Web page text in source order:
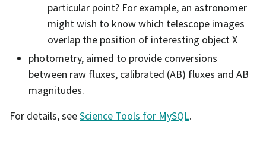
particular point? For example, an astronomer
might wish to know which telescope images
overlap the position of interesting object X
photometry, aimed to provide conversions
between raw fluxes, calibrated (AB) fluxes and AB
magnitudes.
For details, seeScience Tools for MySQL.